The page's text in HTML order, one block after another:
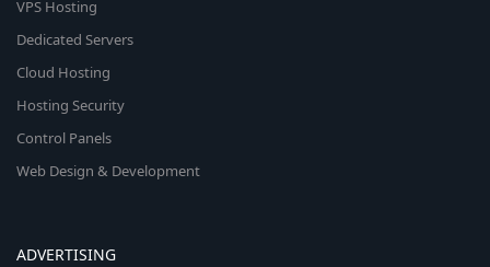
VPS Hosting
Dedicated Servers
Cloud Hosting
Hosting Security
Control Panels
Web Design & Development
ADVERTISING